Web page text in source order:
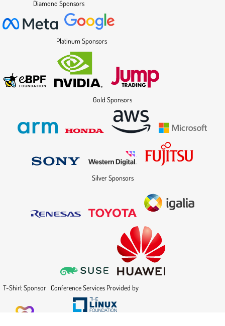
Diamond Sponsors
Platinum Sponsors
Gold Sponsors
Silver Sponsors
T-Shirt Sponsor Conference Services Provided by